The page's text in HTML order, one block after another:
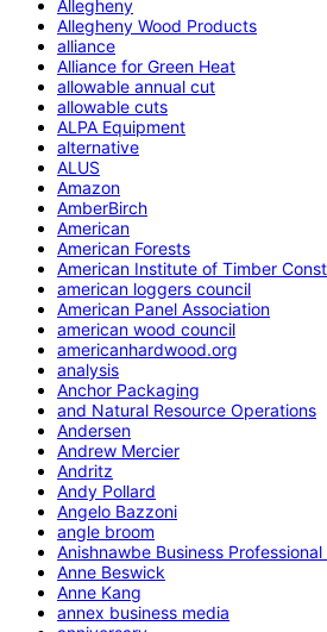
Allegheny
Allegheny Wood Products
alliance
Alliance for Green Heat
allowable annual cut
allowable cuts
ALPA Equipment
alternative
ALUS
Amazon
AmberBirch
American
American Forests
American Institute of Timber
american loggers council
American Panel Association
american wood council
americanhardwood.org
analysis
Anchor Packaging
and Natural Resource Operations
Andersen
Andrew Mercier
Andritz
Andy Pollard
Angelo Bazzoni
angle broom
Anishnawbe Business
Anne Beswick
Anne Kang
annex business media